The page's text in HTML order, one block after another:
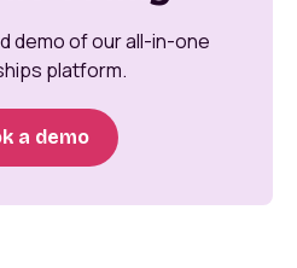
demo of our all-in-one
platform.
a demo